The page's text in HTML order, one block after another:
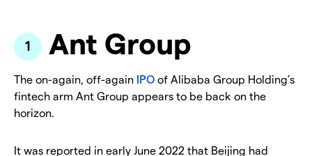
Ant Group
The on-again, off-again IPO of Alibaba Group Holding’s
fintech arm Ant Group appears to be back on the
horizon.
It was reported in early June 2022 that Beijing had